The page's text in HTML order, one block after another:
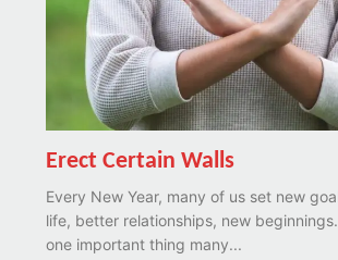
Erect Certain Walls
Every New Year, many of us set new
life, better relationships, new
one important thing many...